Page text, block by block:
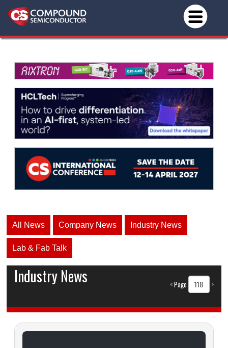
All News Company News Industry News
Lab & Fab Talk
<Page >
Industry News